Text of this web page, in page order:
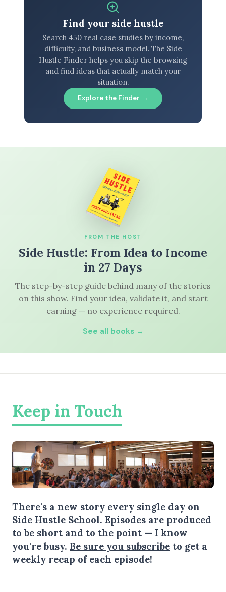
Find your side hustle
Search 450 real case studies by income,
difficulty, and business model. The Side
Hustle Finder helps you skip the browsing
and find ideas that actually match your
situation.
Explore the Finder →
FROM THE HOST
Side Hustle: From Idea to Income
in 27 Days
The step-by-step guide behind many of the stories
on this show. Find your idea, validate it, and start
earning — no experience required.
See all books →
Keep in Touch
There's a new story every single day on
Side Hustle School. Episodes are produced
to be short and to the point — I know
you're busy. Be sure you subscribe to get a
weekly recap of each episode!